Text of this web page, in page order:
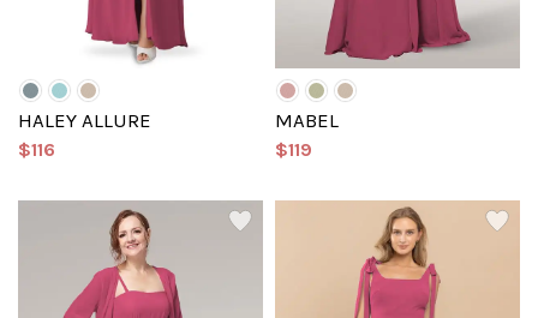
HALEY ALLURE
$116
MABEL
$119